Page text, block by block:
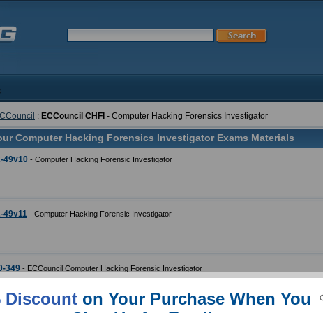
: ECCouncil CHFI - Computer Hacking Forensics Investigator
Computer Hacking Forensics Investigator Exams Materials
49v10 - Computer Hacking Forensic Investigator
49v11 - Computer Hacking Forensic Investigator
349 - ECCouncil Computer Hacking Forensic Investigator
Discounton Your Purchase When You